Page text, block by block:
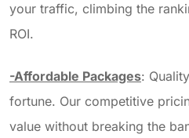
your traffic, climbing the
ROI.
-Affordable Packages:
fortune. Our competitive
value without breaking the